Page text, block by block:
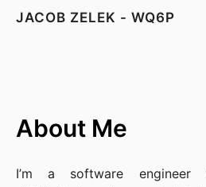
JACOB ZELEK - WQ6P
About Me
I’m a software engineer